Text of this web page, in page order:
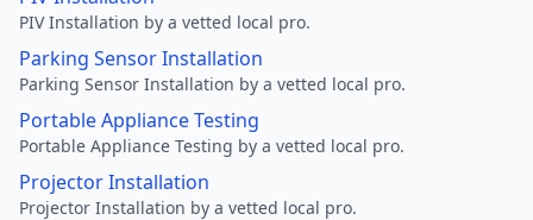
PIV Installation by a vetted local pro.
Parking Sensor Installation
Parking Sensor Installation by a vetted local pro.
Portable Appliance Testing
Portable Appliance Testing by a vetted local pro.
Projector Installation
Projector Installation by a vetted local pro.